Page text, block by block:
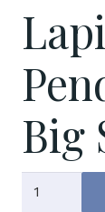
Big
Lapis